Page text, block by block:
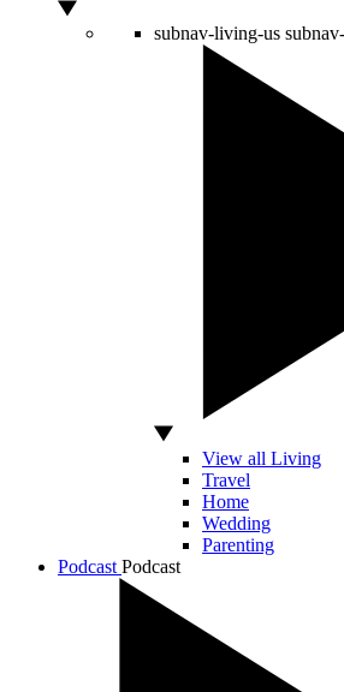
subnav-living-us
View all Living
Travel
Home
Wedding
Parenting
Podcast Podcast